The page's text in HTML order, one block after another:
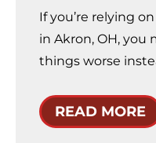
If you’re relying
in Akron, OH,
things worse
READ MORE